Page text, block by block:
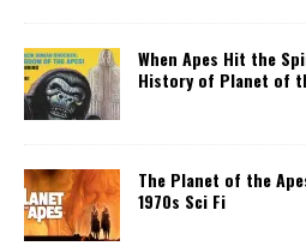
When Apes Hit the
History of Planet of
The Planet of the
1970s Sci Fi